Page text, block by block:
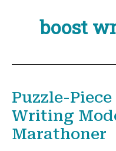
boost
Puzzle-
Writing
Marathoner